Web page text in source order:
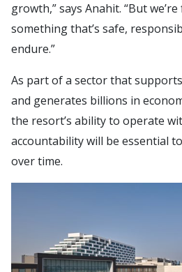
growth,” says Anahit. “But
something that’s safe,
endure.”
As part of a sector that
and generates billions in
the resort’s ability to operate
accountability will be essential
over time.